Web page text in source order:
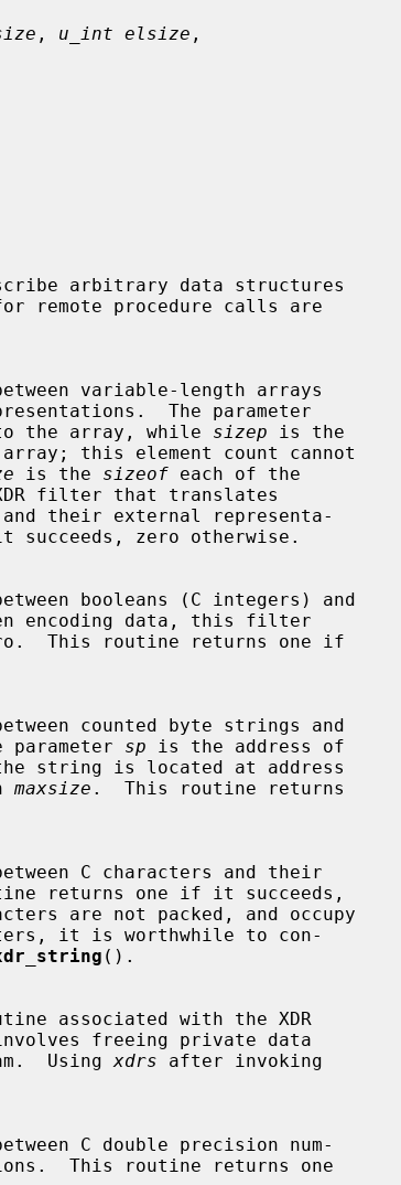
, u_int elsize ,
the array, while sizep is the
is the sizeof each of the
filter that translates
parameter
sp is the address of
maxsize .  This routine returns
().
freeing private data
Using
xdrs after invoking